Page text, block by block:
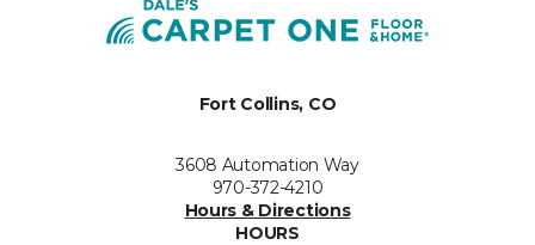
Fort Collins, CO
3608 Automation Way
970-372-4210
Hours & Directions
HOURS